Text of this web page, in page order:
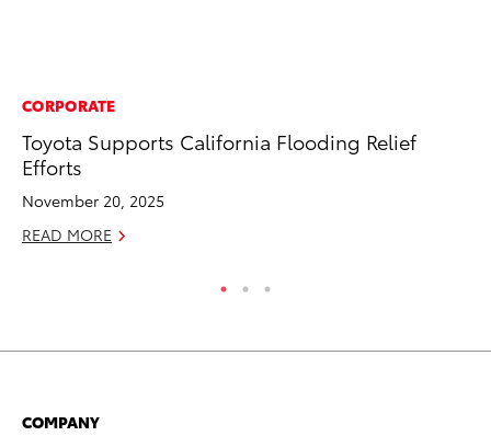
CORPORATE
Toyota Supports California Flooding Relief
Efforts
November 20, 2025
READ MORE
COMPANY